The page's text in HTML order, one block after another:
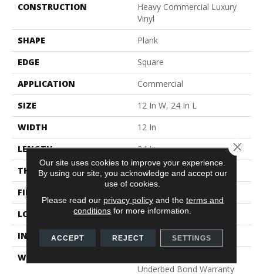
CONSTRUCTION
Heavy Commercial Luxury
Vinyl
SHAPE
Plank
EDGE
Square
APPLICATION
Commercial
SIZE
12 In W, 24 In L
WIDTH
12 In
LENGTH
24 In
THICKNESS
2.5 Mm
FINISH COATING
LOCATION
Above, On, Below
INSTALLATION METHOD
Glue Down / Adhesive
WARRANTY
Underbed Bond Warranty
Our site uses cookies to improve your experience.
By using our site, you acknowledge and accept our
use of cookies.
Please read our privacy policyand the terms and
conditions for more information.
ACCEPT REJECT SETTINGS
Close